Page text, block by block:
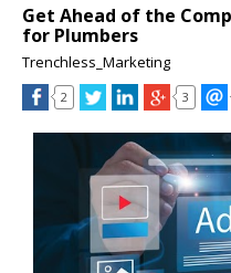
Get Ahead of the
for Plumbers
Trenchless_Marketing
2 3